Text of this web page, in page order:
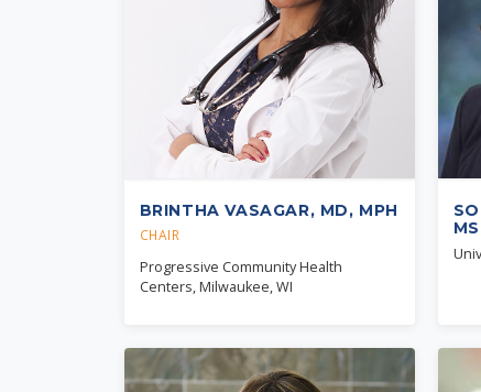
BRINTHA VASAGAR, MD, MPH
CHAIR
Progressive Community Health
Centers, Milwaukee, WI